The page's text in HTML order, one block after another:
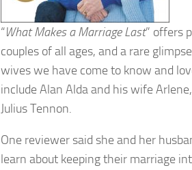
“What Makes a Marriage Last” offers
couples of all ages, and a rare
wives we have come to know and
include Alan Alda and his wife
Julius Tennon.
One reviewer said she and her
learn about keeping their marriage